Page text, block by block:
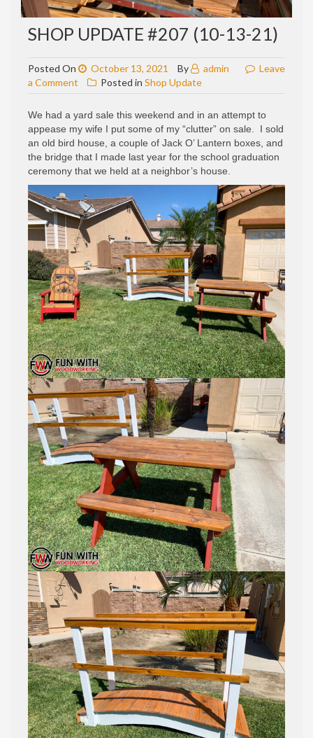
SHOP UPDATE #207 (10-13-21)
Posted On October 13, 2021 By admin
Leave
a Comment on
update
#207
(10-
13-
21)
Posted in Shop Update
We had a yard sale this weekend and in an attempt to
appease my wife I put some of my “clutter” on sale. I sold
an old bird house, a couple of Jack O’ Lantern boxes, and
the bridge that I made last year for the school graduation
ceremony that we held at a neighbor’s house.